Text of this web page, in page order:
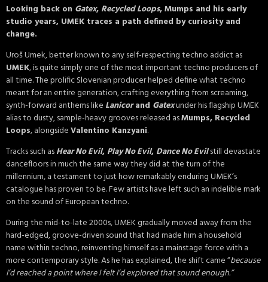
Looking back on Gatex, Recycled Loops, Mumps and his early
studio years, UMEK traces a path defined by curiosity and
change.
Uroš Umek, better known to any self-respecting techno addict as
UMEK, is quite simply one of the most important techno producers of
all time. The prolific Slovenian producer helped define what techno
meant for an entire generation, crafting everything from screaming,
synth-forward anthems like Lanicorand Gatexunder his flagship UMEK
alias to dusty, sample-heavy grooves released asMumps, Recycled
Loops, alongsideValentino Kanzyani.
Tracks such asHear No Evil, Play No Evil, Dance No Evilstill devastate
dancefloors in much the same way they did at the turn of the
millennium, a testament to just how remarkably enduring UMEK’s
catalogue has proven to be. Few artists have left such an indelible mark
on the sound of European techno.
During the mid-to-late 2000s, UMEK gradually moved away from the
hard-edged, groove-driven sound that had made him a household
name within techno, reinventing himself as a mainstage force with a
more contemporary style. As he has explained, the shift came “because
I’d reached a point where I felt I’d explored that sound enough.”